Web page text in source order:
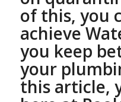
of this, you
achieve
you keep
your
this article,